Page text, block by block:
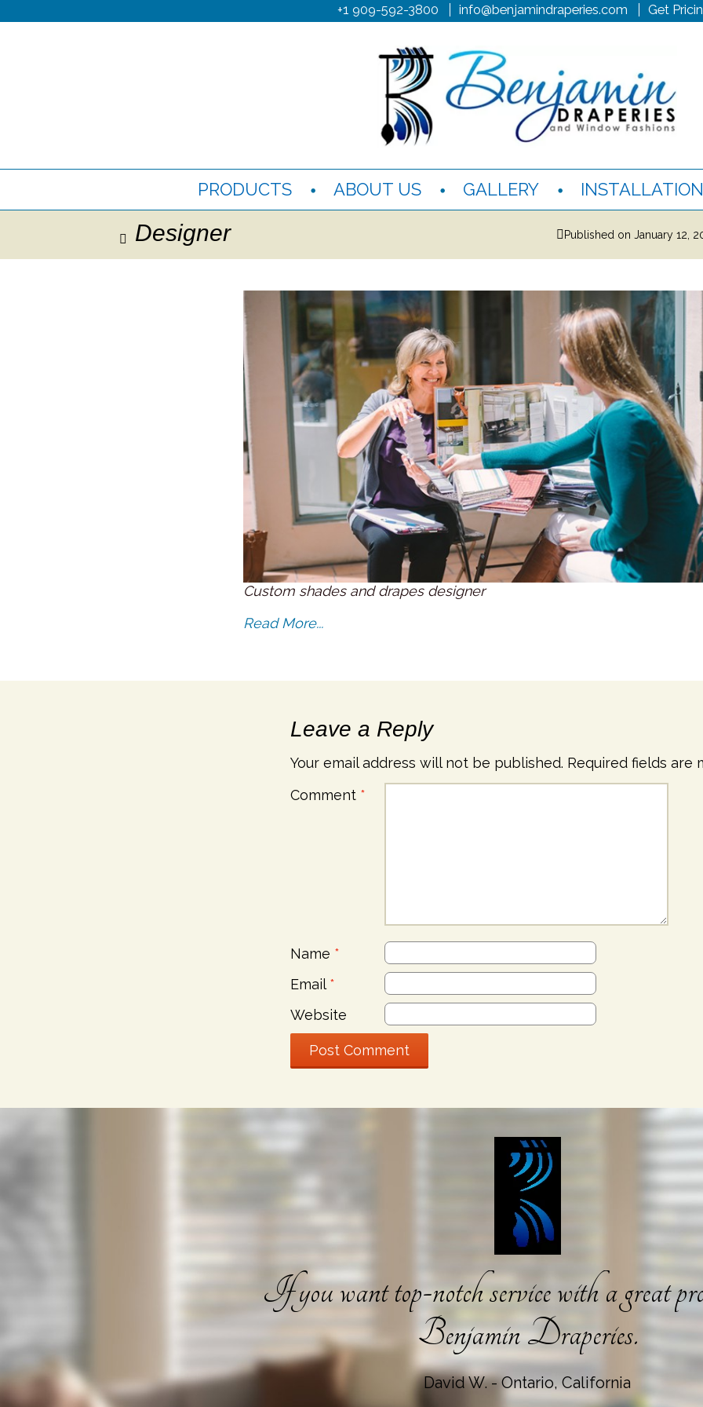
+1 909-592-3800 info@benjamindraperies.com Get
PRODUCTS ABOUT US GALLERY INSTALLATION
Designer Published on January 12,
Custom shades and drapes designer
Read More...
Leave a Reply
Your email address will not be published. Required fields are
Comment *
Name *
Email*
Website
If you want top-notch service with a great
Benjamin Draperies.
David W. - Ontario, California